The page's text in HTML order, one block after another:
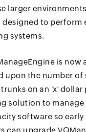
larger
to
systems.
is now
upon the number
on an 'x'
solution to
software so